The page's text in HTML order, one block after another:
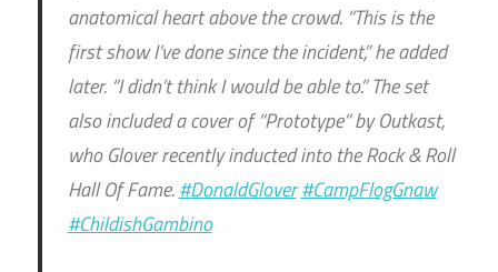
anatomical heart above the crowd. “This is the
first show I’ve done since the incident,” he added
later. “I didn’t think I would be able to.” The set
also included a cover of “Prototype” by Outkast,
who Glover recently inducted into the Rock & Roll
Hall Of Fame.#DonaldGlover#CampFlogGnaw
#ChildishGambino